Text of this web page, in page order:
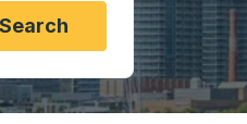
enter to select that origin
navigate to the
Search